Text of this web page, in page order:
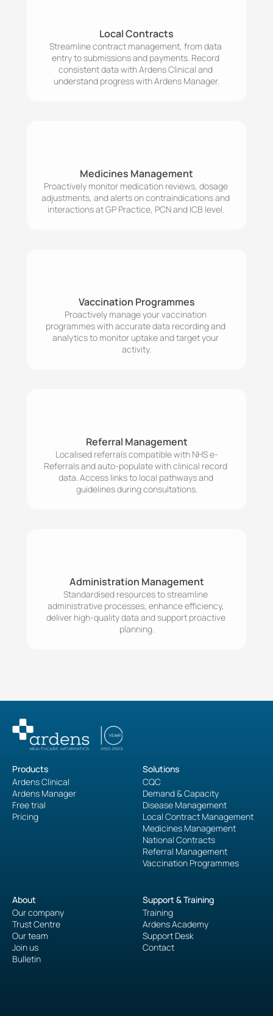
Local Contracts
Streamline contract management, from data
entry to submissions and payments. Record
consistent data with Ardens Clinical and
understand progress with Ardens Manager.
Medicines Management
Proactively monitor medication reviews, dosage
adjustments, and alerts on contraindications and
interactions at GP Practice, PCN and ICB level.
Vaccination Programmes
Proactively manage your vaccination
programmes with accurate data recording and
analytics to monitor uptake and target your
activity.
Referral Management
Localised referrals compatible with NHS e-
Referrals and auto-populate with clinical record
data. Access links to local pathways and
guidelines during consultations.
Administration Management
Standardised resources to streamline
administrative processes, enhance efficiency,
deliver high-quality data and support proactive
planning.
Products
Ardens Clinical
Ardens Manager
Free trial
Pricing
Solutions
CQC
Demand & Capacity
Disease Management
Local Contract Management
Medicines Management
National Contracts
Referral Management
Vaccination Programmes
About
Our company
Trust Centre
Our team
Join us
Bulletin
Support & Training
Training
Ardens Academy
Support Desk
Contact